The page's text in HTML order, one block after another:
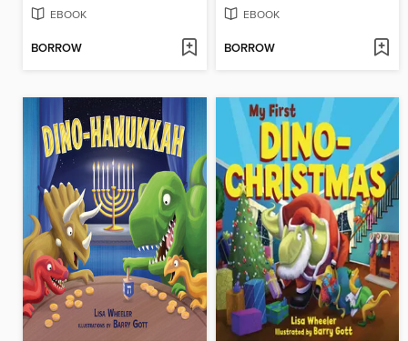
EBOOK
BORROW
EBOOK
BORROW